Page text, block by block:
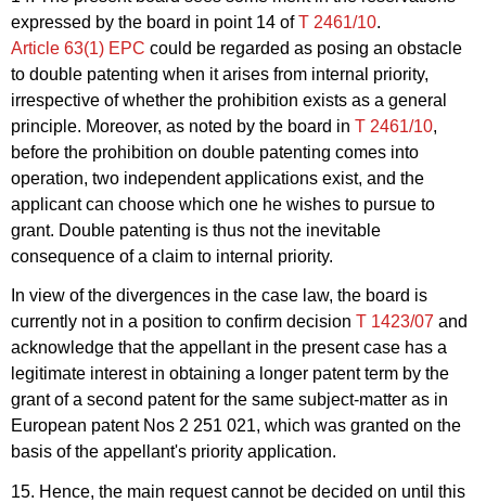
expressed by the board in point 14 ofT 2461/10.
Article 63(1) EPC could be regarded as posing an obstacle
to double patenting when it arises from internal priority,
irrespective of whether the prohibition exists as a general
principle. Moreover, as noted by the board in T 2461/10,
before the prohibition on double patenting comes into
operation, two independent applications exist, and the
applicant can choose which one he wishes to pursue to
grant. Double patenting is thus not the inevitable
consequence of a claim to internal priority.
In view of the divergences in the case law, the board is
currently not in a position to confirm decision T 1423/07 and
acknowledge that the appellant in the present case has a
legitimate interest in obtaining a longer patent term by the
grant of a second patent for the same subject-matter as in
European patent Nos 2 251 021, which was granted on the
basis of the appellant's priority application.
15. Hence, the main request cannot be decided on until this